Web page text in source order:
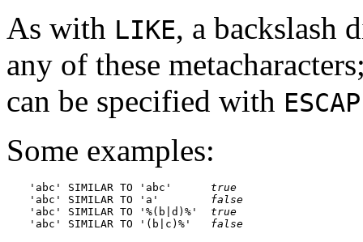
As with LIKE, a backslash
any of these
can be specified with
Some examples:
'abc' SIMILAR TO 'abc' true
'abc' SIMILAR TO 'a' false
'abc' SIMILAR TO '%(b|d)%' true
'abc' SIMILAR TO '(b|c)%' false